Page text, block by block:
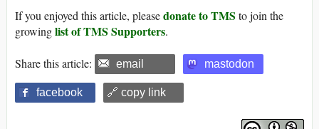
If you enjoyed this article, pleasedonate to TMS to join the
growinglist of TMS Supporters.
Share this article: email mastodon
facebook 🔗 copy link